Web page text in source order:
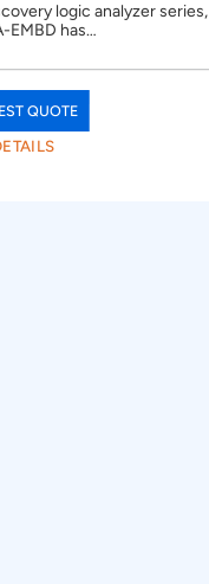
logic analyzer series,
EMBD has…
QUOTE